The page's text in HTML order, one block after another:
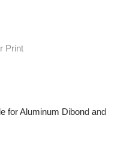
Print
for Aluminum Dibond and